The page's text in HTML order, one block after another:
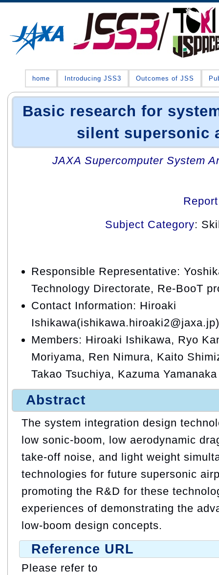
home Introducing JSS3 Outcomes of JSS
Basic research for
silent supersonic
JAXA Supercomputer System
Subject Category:
Responsible Representative:
Technology Directorate, Re-BooT
Contact Information: Hiroaki
Ishikawa(ishikawa.hiroaki2@jaxa.jp)
Members: Hiroaki Ishikawa, Ryo
Moriyama, Ren Nimura, Kaito
Takao Tsuchiya, Kazuma Yamanaka
Abstract
The system integration design
low sonic-boom, low aerodynamic
take-off noise, and light weight
technologies for future supersonic
promoting the R&D for these
experiences of demonstrating the
low-boom design concepts.
Reference URL
Please refer to